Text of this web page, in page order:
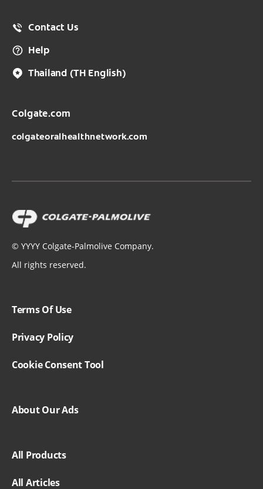
Contact Us
Help
Thailand (TH English)
Colgate.com
colgateoralhealthnetwork.com
© YYYY Colgate-Palmolive Company.
All rights reserved.
Terms Of Use
Privacy Policy
Cookie Consent Tool
About Our Ads
All Products
All Articles